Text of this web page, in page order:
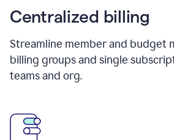
Centralized billing
Streamline member and budget
billing groups and single
teams and org.